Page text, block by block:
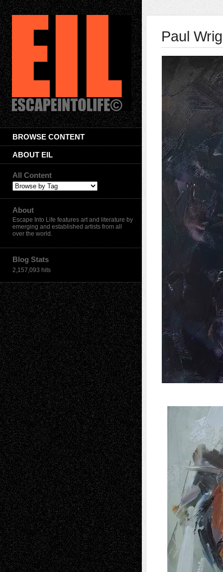
BROWSE CONTENT
ABOUT EIL
All Content
About
Escape Into Life features art and literature by
emerging and established artists from all
over the world.
Blog Stats
2,157,093 hits
Paul